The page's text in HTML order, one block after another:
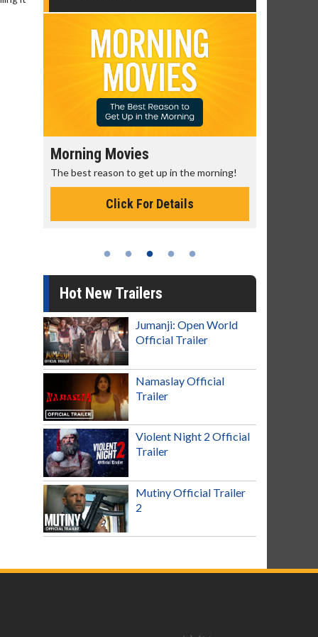
Morning Movies
The best reason to get up in the morning!
Click For Details
Hot New Trailers
Jumanji: Open World
Official Trailer
Namaslay Official
Trailer
Violent Night 2 Official
Trailer
Mutiny Official Trailer
2